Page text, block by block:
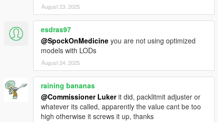
August 23, 2025
esdras97
@SpockOnMedicine you are not using optimized
models with LODs
August 24, 2025
raining bananas
@Commissioner Lukerit did, packlitmit adjuster or
whatever its called, apparently the value cant be too
high otherwise it screws it up, thanks